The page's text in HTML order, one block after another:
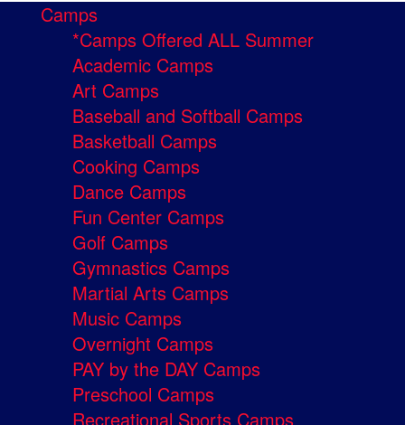
Camps
*Camps Offered ALL Summer
Academic Camps
Art Camps
Baseball and Softball Camps
Basketball Camps
Cooking Camps
Dance Camps
Fun Center Camps
Golf Camps
Gymnastics Camps
Martial Arts Camps
Music Camps
Overnight Camps
PAY by the DAY Camps
Preschool Camps
Recreational Sports Camps